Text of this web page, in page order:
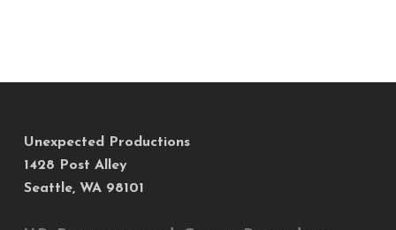
Unexpected Productions
1428 Post Alley
Seattle, WA 98101